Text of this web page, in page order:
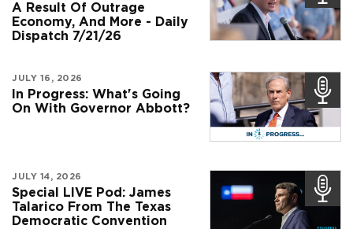
A Result Of Outrage
Economy, And More - Daily
Dispatch 7/21/26
JULY 16, 2026
In Progress: What's Going
On With Governor Abbott?
JULY 14, 2026
Special LIVE Pod: James
Talarico From The Texas
Democratic Convention